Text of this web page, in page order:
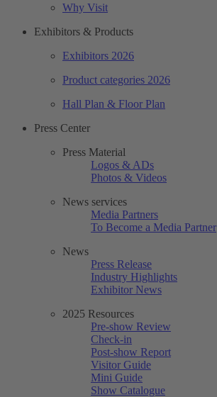
Why Visit
Exhibitors & Products
Exhibitors 2026
Product categories 2026
Hall Plan & Floor Plan
Press Center
Press Material
Logos & ADs
Photos & Videos
News services
Media Partners
To Become a Media Partner
News
Press Release
Industry Highlights
Exhibitor News
2025 Resources
Pre-show Review
Check-in
Post-show Report
Visitor Guide
Mini Guide
Show Catalogue